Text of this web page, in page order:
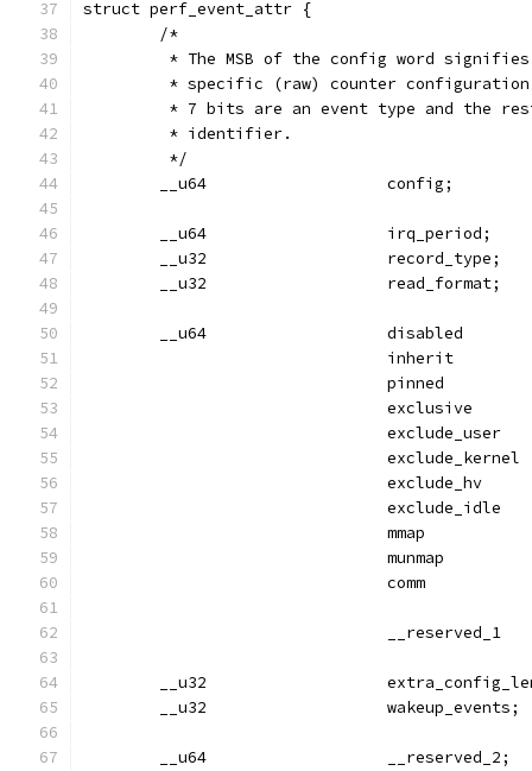
struct perf_event_attr {
        /*
* The MSB of the config word
* specific (raw) counter
* 7 bits are an event type and the
         * identifier.
         */
        __u64                   config;
        __u64                   irq_period;
        __u32                   record_type;
        __u32                   read_format;
__u64                   disabled
inherit
pinned
exclusive
exclude_user
exclude_kernel
exclude_hv
exclude_idle
mmap
munmap
comm
__reserved_1
__u32
__u32                   wakeup_events;
        __u64                   __reserved_2;